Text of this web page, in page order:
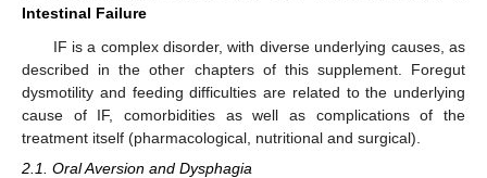
Intestinal Failure
IF is a complex disorder, with diverse underlying causes, as
described in the other chapters of this supplement. Foregut
dysmotility and feeding difficulties are related to the underlying
cause of IF, comorbidities as well as complications of the
treatment itself (pharmacological, nutritional and surgical).
2.1. Oral Aversion and Dysphagia